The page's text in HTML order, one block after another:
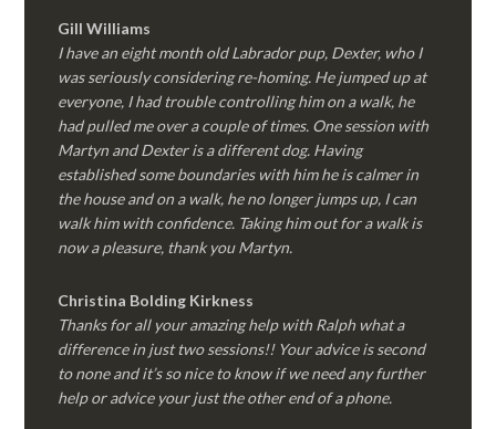
Gill Williams
I have an eight month old Labrador pup, Dexter, who I
was seriously considering re-homing. He jumped up at
everyone, I had trouble controlling him on a walk, he
had pulled me over a couple of times. One session with
Martyn and Dexter is a different dog. Having
established some boundaries with him he is calmer in
the house and on a walk, he no longer jumps up, I can
walk him with confidence. Taking him out for a walk is
now a pleasure, thank you Martyn.
Christina Bolding Kirkness
Thanks for all your amazing help with Ralph what a
difference in just two sessions!! Your advice is second
to none and it’s so nice to know if we need any further
help or advice your just the other end of a phone.